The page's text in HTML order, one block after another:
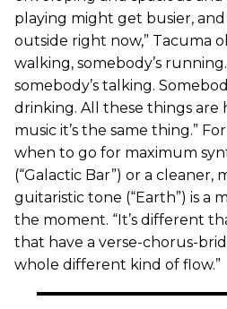
playing might get busier, and
outside right now,” Tacuma
walking, somebody’s
somebody’s talking.
drinking. All these things are
music it’s the same thing.”
when to go for maximum
(“Galactic Bar”) or a cleaner,
guitaristic tone (“Earth”) is a
the moment. “It’s different
that have a verse-chorus-
whole different kind of flow.”